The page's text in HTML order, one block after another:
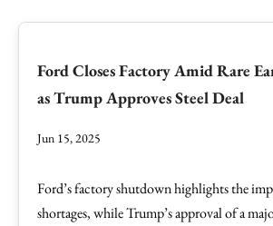
Ford Closes Factory Amid Rare
as Trump Approves Steel Deal
Jun 15, 2025
Ford’s factory shutdown highlights the
shortages, while Trump’s approval of a